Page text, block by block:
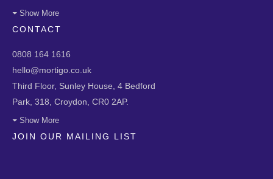
Show More
CONTACT
0808 164 1616
hello@mortigo.co.uk
Third Floor, Sunley House, 4 Bedford
Park, 318, Croydon, CR0 2AP.
Show More
JOIN OUR MAILING LIST